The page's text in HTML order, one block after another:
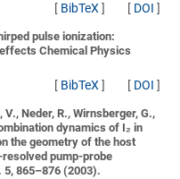
[ BibTeX] [ DOI ]
pulse ionization:
Chemical Physics
[ BibTeX] [ DOI ]
Neder, R., Wirnsberger, G.,
dynamics of I₂ in
the geometry of the host
pump-probe
865–876 (2003).